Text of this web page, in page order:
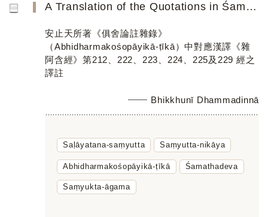
A Translation of the Quotations in Śamathadevaʼs Abhidharmakośopāyikā-ṭīkā Parallel to the Chinese Saṃyuk...
安止天所著《俱舍論註雜錄》
（Abhidharmakośopāyikā-ṭīkā）中對應漢譯《雜
阿含經》第212、222、223、224、225及229 經之
譯註
Bhikkhunī Dhammadinnā
Saḷāyatana-saṃyutta Saṃyutta-nikāya
Abhidharmakośopāyikā-ṭīkā Śamathadeva
Saṃyukta-āgama